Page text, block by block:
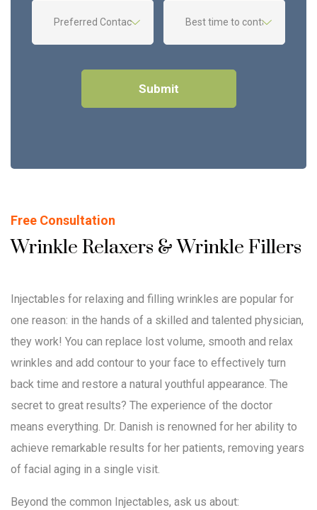
Contact
method
time
to
Free Consultation
Wrinkle Relaxers & Wrinkle Fillers
Injectables for relaxing and filling wrinkles are popular for
one reason: in the hands of a skilled and talented physician,
they work! You can replace lost volume, smooth and relax
wrinkles and add contour to your face to effectively turn
back time and restore a natural youthful appearance. The
secret to great results? The experience of the doctor
means everything. Dr. Danish is renowned for her ability to
achieve remarkable results for her patients, removing years
of facial aging in a single visit.
Beyond the common Injectables, ask us about: